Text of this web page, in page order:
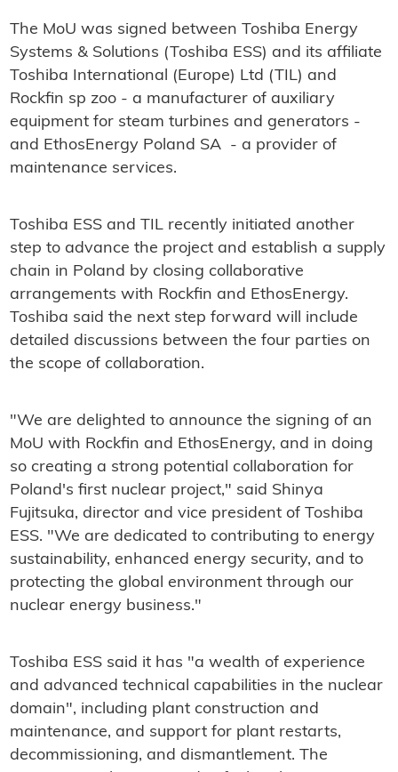
The MoU was signed between Toshiba Energy
Systems & Solutions (Toshiba ESS) and its affiliate
Toshiba International (Europe) Ltd (TIL) and
Rockfin sp zoo - a manufacturer of auxiliary
equipment for steam turbines and generators -
and EthosEnergy Poland SA - a provider of
maintenance services.
Toshiba ESS and TIL recently initiated another
step to advance the project and establish a supply
chain in Poland by closing collaborative
arrangements with Rockfin and EthosEnergy.
Toshiba said the next step forward will include
detailed discussions between the four parties on
the scope of collaboration.
"We are delighted to announce the signing of an
MoU with Rockfin and EthosEnergy, and in doing
so creating a strong potential collaboration for
Poland's first nuclear project," said Shinya
Fujitsuka, director and vice president of Toshiba
ESS. "We are dedicated to contributing to energy
sustainability, enhanced energy security, and to
protecting the global environment through our
nuclear energy business."
Toshiba ESS said it has "a wealth of experience
and advanced technical capabilities in the nuclear
domain", including plant construction and
maintenance, and support for plant restarts,
decommissioning, and dismantlement. The